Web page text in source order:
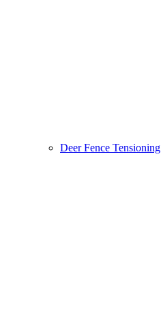
Deer Fence Tensioning